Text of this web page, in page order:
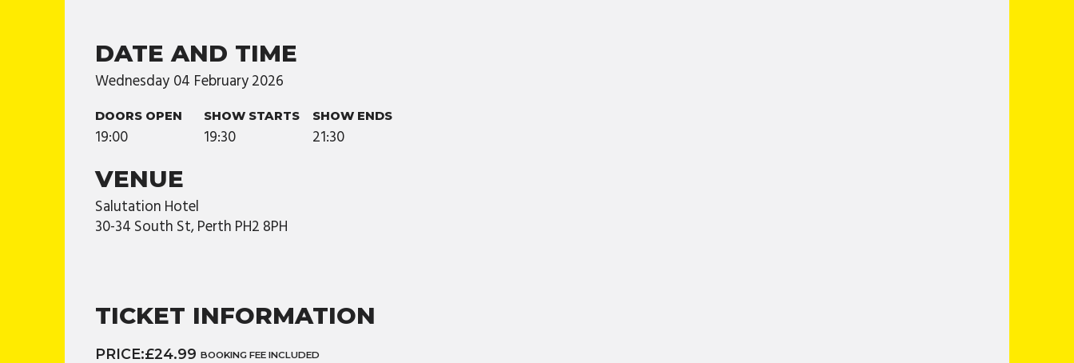
DATE AND TIME
Wednesday 04 February2026
DOORS OPEN
19:00
SHOW STARTS
19:30
SHOW ENDS
21:30
VENUE
Salutation Hotel
30-34 South St, Perth PH2 8PH
TICKET INFORMATION
PRICE:£24.99BOOKING FEE INCLUDED